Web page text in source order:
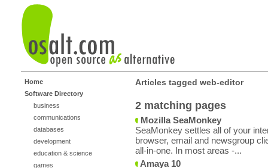
Home
Software Directory
business
communications
databases
development
education & science
games
Articles tagged web-editor
2 matching pages
Mozilla SeaMonkey
SeaMonkey settles all of your
browser, email and newsgroup
all-in-one. In most areas -...
Amaya 10